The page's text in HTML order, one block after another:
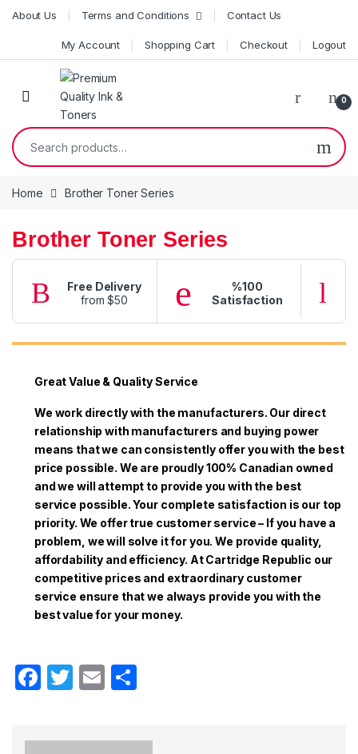
Skip to navigation
Skip to content
About Us Terms and Conditions Contact Us
My Account Shopping Cart Checkout Logout
0
Search for:
Home Brother Toner Series
Brother Toner Series
Free Delivery
from $50
%100
Satisfaction
Great Value & Quality Service
We work directly with the manufacturers. Our direct
relationship with manufacturers and buying power
means that we can consistently offer you with the best
price possible. We are proudly 100% Canadian owned
and we will attempt to provide you with the best
service possible. Your complete satisfaction is our top
priority. We offer true customer service – If you have a
problem, we will solve it for you. We provide quality,
affordability and efficiency. At Cartridge Republic our
competitive prices and extraordinary customer
service ensure that we always provide you with the
best value for your money.
F
T
E